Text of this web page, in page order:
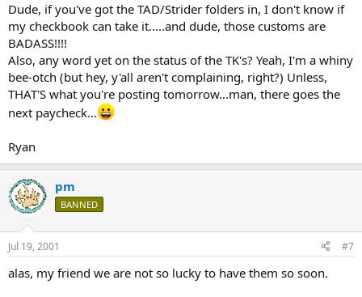
Dude, if you've got the TAD/Strider folders in, I don't know if
my checkbook can take it.....and dude, those customs are
BADASS!!!!
Also, any word yet on the status of the TK's? Yeah, I'm a whiny
bee-otch (but hey, y'all aren't complaining, right?) Unless,
THAT'S what you're posting tomorrow...man, there goes the
next paycheck...
Ryan
pm
BANNED
Jul 19, 2001 #7
alas, my friend we are not so lucky to have them so soon.